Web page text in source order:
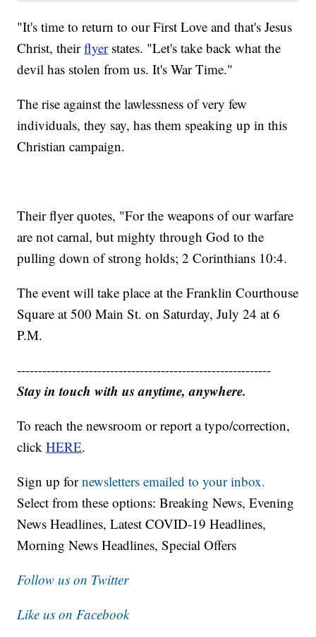
"It's time to return to our First Love and that's Jesus
Christ, theirflyerstates. "Let's take back what the
devil has stolen from us. It's War Time."
The rise against the lawlessness of very few
individuals, they say, has them speaking up in this
Christian campaign.
Their flyer quotes, "For the weapons of our warfare
are not carnal, but mighty through God to the
pulling down of strong holds; 2 Corinthians 10:4.
The event will take place at the Franklin Courthouse
Square at 500 Main St. on Saturday, July 24 at 6
P.M.
------------------------------------------------------------
Stay in touch with us anytime, anywhere.
To reach the newsroom or report a typo/correction,
clickHERE.
Sign up fornewsletters emailed to your inbox.
Select from these options: Breaking News, Evening
News Headlines, Latest COVID-19 Headlines,
Morning News Headlines, Special Offers
Follow us on Twitter
Like us on Facebook